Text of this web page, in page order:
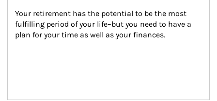
Your retirement has the potential to be the most
fulfilling period of your life–but you need to have a
plan for your time as well as your finances.